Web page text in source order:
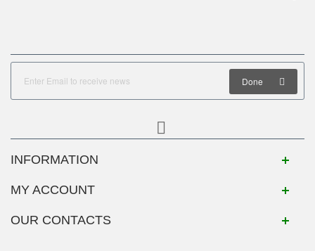
Done
INFORMATION
MY ACCOUNT
OUR CONTACTS